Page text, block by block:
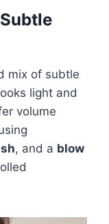
mix of subtle
light and
volume
, and a blow